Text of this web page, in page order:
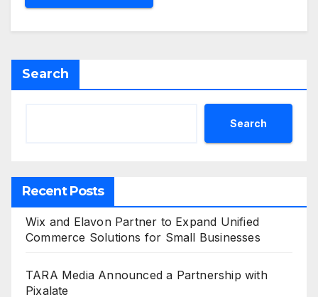
Search
Search
Recent Posts
Wix and Elavon Partner to Expand Unified
Commerce Solutions for Small Businesses
TARA Media Announced a Partnership with
Pixalate